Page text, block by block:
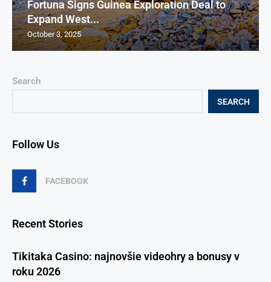
Search
SEARCH
Follow Us
FACEBOOK
Recent Stories
Tikitaka Casino: najnovšie videohry a bonusy v
roku 2026
Fortuna Signs Guinea Exploration Deal to
Expand West...
October 3, 2025